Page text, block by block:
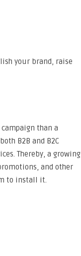
your brand, raise
than a
B2B and B2C
Thereby, a growing
and other
to install it.